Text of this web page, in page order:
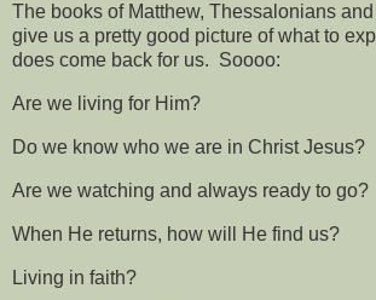
The books of Matthew, Thessalonians and
give us a pretty good picture of what to
does come back for us. Soooo:
Are we living for Him?
Do we know who we are in Christ Jesus?
Are we watching and always ready to go?
When He returns, how will He find us?
Living in faith?